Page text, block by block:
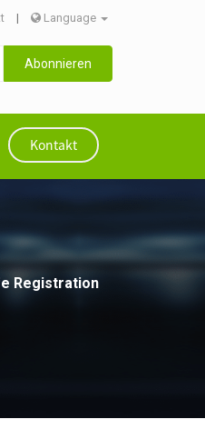
| Language
Abonnieren
Kontakt
Registration